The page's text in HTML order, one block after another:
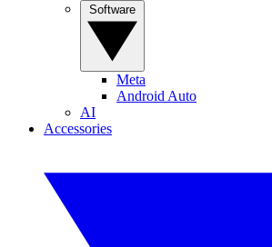
Meta
Android Auto
AI
Accessories